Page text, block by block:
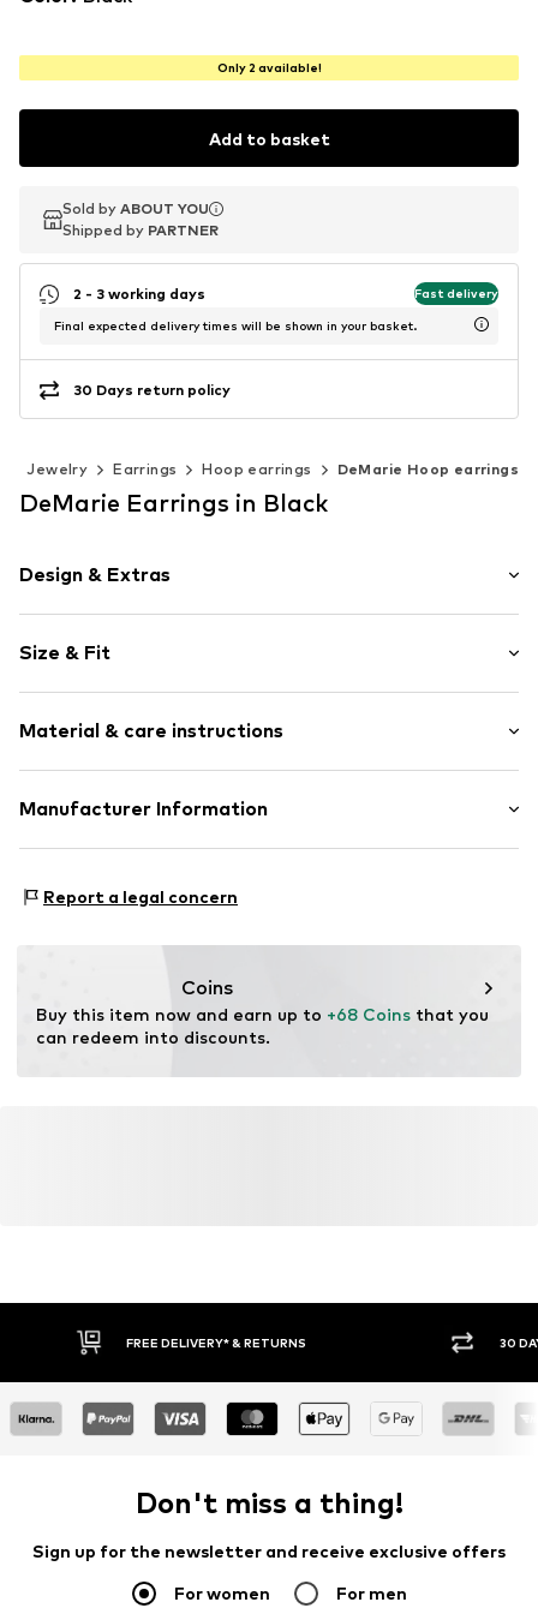
Only 2 available!
Add to basket
Sold by ABOUT YOU
Shipped by PARTNER
Sold by ABOUT YOU
Shipped by PARTNER
2 - 3 working days Fast delivery
Final expected delivery times will be shown in your basket.
30 Days return policy
Jewelry Earrings Hoop earrings DeMarie Hoop earrings
DeMarie Earrings in Black
Design & Extras
Silver
2-piece
Hinge
Item no. 144210001-1
Size & Fit
Diameter: 26,0mm (size One Size)
Material & care instructions
Material: Silver 925
Manufacturer Information
75172 Pforzheim
Report a legal concern
Coins
Buy this item now and earn up to +68 Coins that you
can redeem into discounts.
FREE DELIVERY* & RETURNS 30
Don't miss a thing!
Sign up for the newsletter and receive exclusive offers
For women For men